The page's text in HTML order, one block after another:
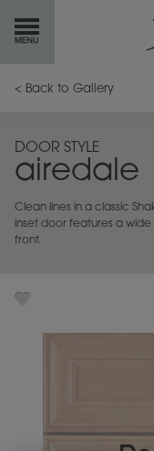
GETSTARTED
INSPIRATION GALLERY
RESOURCES
< Back to Gallery
DOOR STYLE
airedale
Clean lines in a classic
inset door features a
front.